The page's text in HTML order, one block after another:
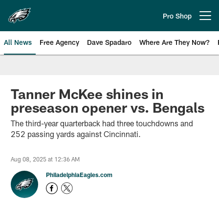
main
content
Pro Shop
All News Free Agency Dave Spadaro Where Are They Now?
Philadelphia Eagles News
Tanner McKee shines in
preseason opener vs. Bengals
The third-year quarterback had three touchdowns and
252 passing yards against Cincinnati.
Aug 08, 2025 at 12:36 AM
PhiladelphiaEagles.com